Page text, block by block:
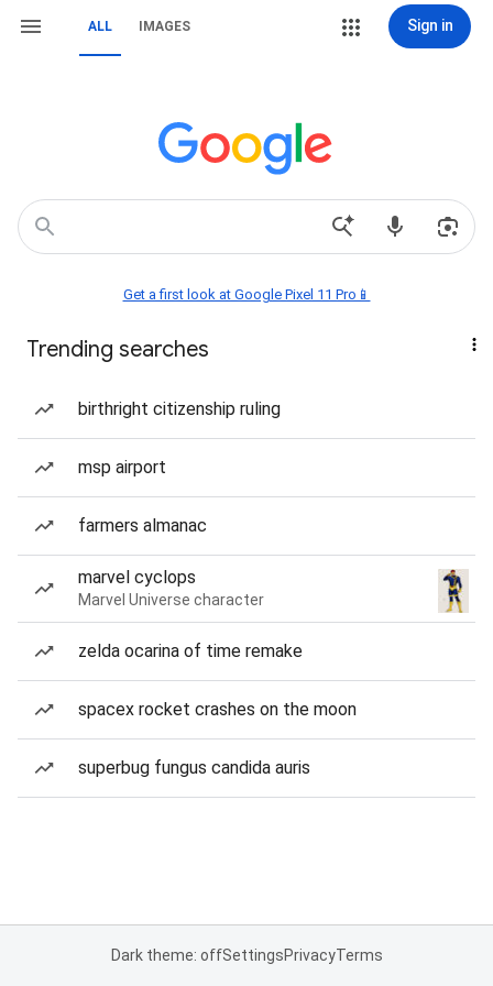
ALL IMAGES Sign in
Get a first look at Google Pixel 11 Pro📱
Trending searches
birthright citizenship ruling
msp airport
farmers almanac
marvel cyclops
Marvel Universe character
zelda ocarina of time remake
spacex rocket crashes on the moon
superbug fungus candida auris
Dark theme: offSettingsPrivacyTerms